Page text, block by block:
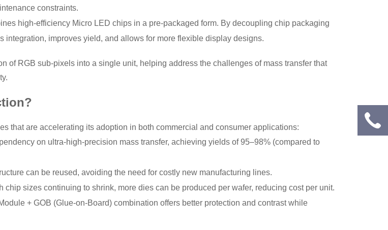
constraints.
high-efficiency Micro LED chips in a pre-packaged form. By decoupling chip packaging
integration, improves yield, and allows for more flexible display designs.
of RGB sub-pixels into a single unit, helping address the challenges of mass transfer that
that are accelerating its adoption in both commercial and consumer applications:
on ultra-high-precision mass transfer, achieving yields of 95–98% (compared to
can be reused, avoiding the need for costly new manufacturing lines.
chip sizes continuing to shrink, more dies can be produced per wafer, reducing cost per unit.
+ GOB (Glue-on-Board) combination offers better protection and contrast while